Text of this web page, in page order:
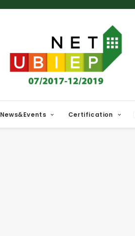
News&Events Certification